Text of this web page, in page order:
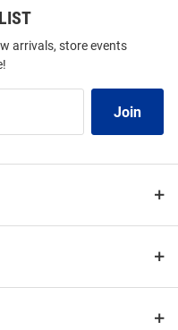
arrivals, store events
Join